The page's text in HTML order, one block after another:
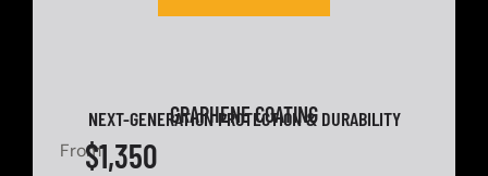
GRAPHENE COATING
NEXT-GENERATION PROTECTION & DURABILITY
From$1,350